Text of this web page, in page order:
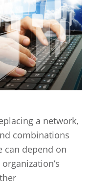
a network,
combinations
can depend on